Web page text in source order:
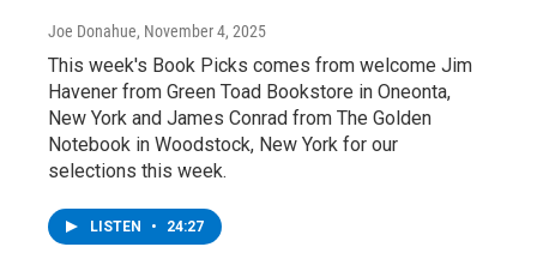
Joe Donahue, November 4, 2025
This week's Book Picks comes from welcome Jim
Havener from Green Toad Bookstore in Oneonta,
New York and James Conrad from The Golden
Notebook in Woodstock, New York for our
selections this week.
LISTEN • 24:27